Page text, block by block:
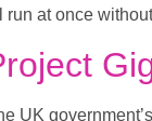
at once
UK